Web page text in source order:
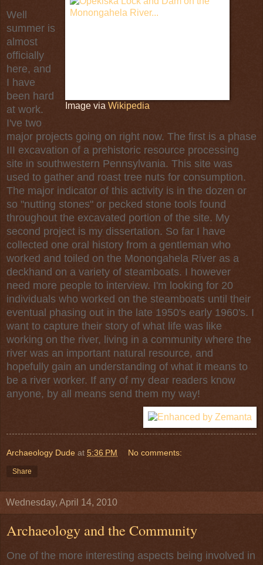
Image viaWikipedia
Well
summer is
almost
officially
here, and
I have
been hard
at work.
I've two
major projects going on right now. The first is a phase
III excavation of a prehistoric resource processing
site in southwestern Pennsylvania. This site was
used to gather and roast tree nuts for consumption.
The major indicator of this activity is in the dozen or
so "nutting stones" or pecked stone tools found
throughout the excavated portion of the site. My
second project is my dissertation. So far I have
collected one oral history from a gentleman who
worked and toiled on the Monongahela River as a
deckhand on a variety of steamboats. I however
need more people to interview. I'm looking for 20
individuals who worked on the steamboats until their
eventual phasing out in the late 1950's early 1960's. I
want to capture their story of what life was like
working on the river, living in a community where the
river was an important natural resource, and
hopefully gain an understanding of what it means to
be a river worker. If any of my dear readers know
anyone, by all means send them my way!
Archaeology Dude at 5:36 PM No comments:
Share
Wednesday, April 14, 2010
Archaeology and the Community
One of the more interesting aspects being involved in